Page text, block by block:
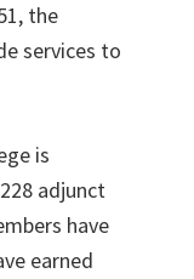
the
services to
is
adjunct
have
earned